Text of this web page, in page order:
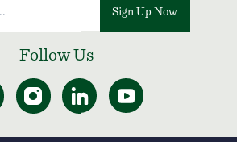
Sign Up Now
Follow Us